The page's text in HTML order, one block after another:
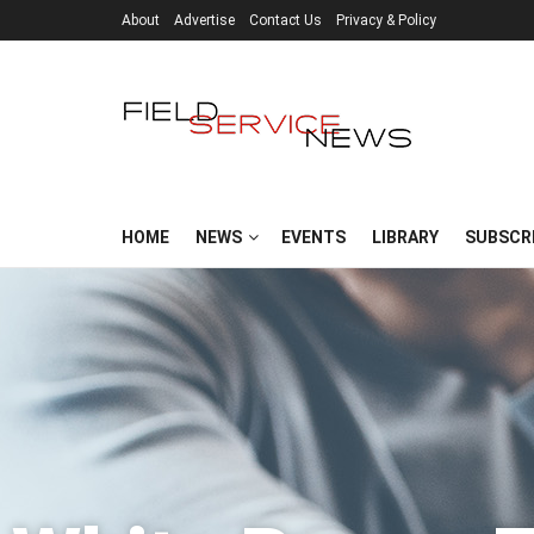
About Advertise Contact Us Privacy & Policy
HOME NEWS EVENTS LIBRARY